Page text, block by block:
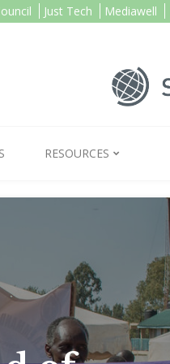
Just Tech Mediawell
RESOURCES